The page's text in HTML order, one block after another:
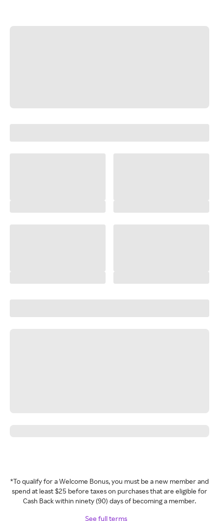
*To qualify for a Welcome Bonus, you must be a new member and
spend at least $25 before taxes on purchases that are eligible for
Cash Back within ninety (90) days of becoming a member.
See full terms